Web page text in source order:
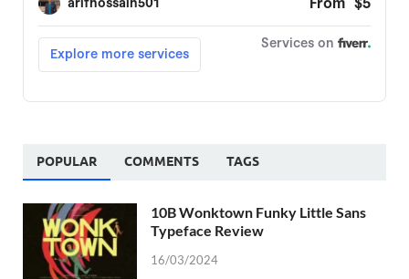
POPULAR COMMENTS TAGS
10B Wonktown Funky Little Sans
Typeface Review
16/03/2024